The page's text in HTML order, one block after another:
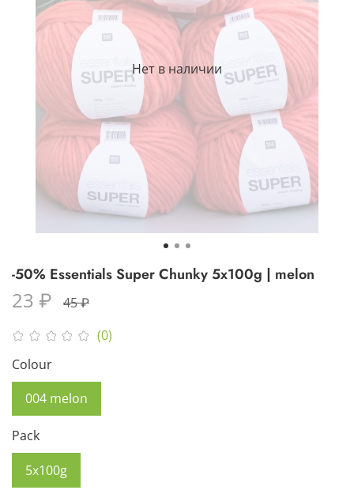
Нет в наличии
(0)
-50% Essentials Super Chunky 5x100g | melon
23 ₽ 45 ₽
Colour
004 melon
Pack
5x100g